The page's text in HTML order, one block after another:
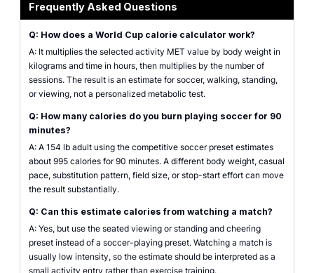
Frequently Asked Questions
Q: How does a World Cup calorie calculator work?
A: It multiplies the selected activity MET value by body weight in
kilograms and time in hours, then multiplies by the number of
sessions. The result is an estimate for soccer, walking, standing,
or viewing, not a personalized metabolic test.
Q: How many calories do you burn playing soccer for 90
minutes?
A: A 154 lb adult using the competitive soccer preset estimates
about 995 calories for 90 minutes. A different body weight, casual
pace, substitution pattern, field size, or stop-start effort can move
the result substantially.
Q: Can this estimate calories from watching a match?
A: Yes, but use the seated viewing or standing and cheering
preset instead of a soccer-playing preset. Watching a match is
usually low intensity, so the estimate should be interpreted as a
small activity entry rather than exercise training.